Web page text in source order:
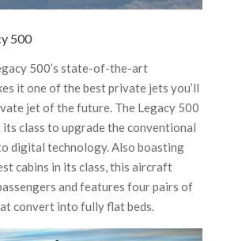
500
500’s state-of-the-art
it one of the best private jets you’ll
jet of the future. The Legacy 500
class to upgrade the conventional
digital technology. Also boasting
cabins in its class, this aircraft
and features four pairs of
convert into fully flat beds.